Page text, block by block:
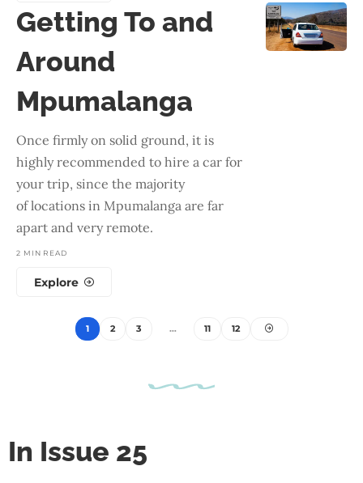
Getting To and
Around
Mpumalanga
Once firmly on solid ground, it is
highly recommended to hire a car for
your trip, since the majority
of locations in Mpumalanga are far
apart and very remote.
2 MIN READ
Explore
1 2 3 … 11 12
In Issue 25